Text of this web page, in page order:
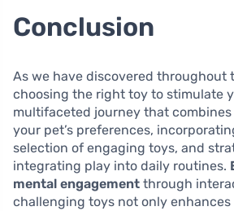
Conclusion
As we have discovered throughout
choosing the right toy to stimulate
multifaceted journey that
your pet’s preferences,
selection of engaging toys, and
integrating play into daily routines.
mental engagement through
challenging toys not only